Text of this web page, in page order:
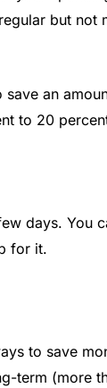
but not
an
to 20
days. You
for it.
to save
term (more